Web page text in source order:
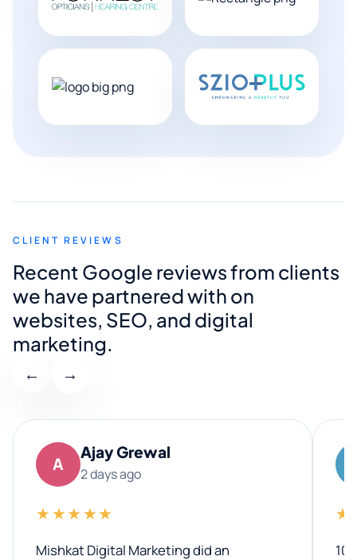
CLIENT REVIEWS
Recent Google reviews from clients
we have partnered with on
websites, SEO, and digital
marketing.
← →
A
Ajay Grewal
2 days ago
★★★★★
Mishkat Digital Marketing did an